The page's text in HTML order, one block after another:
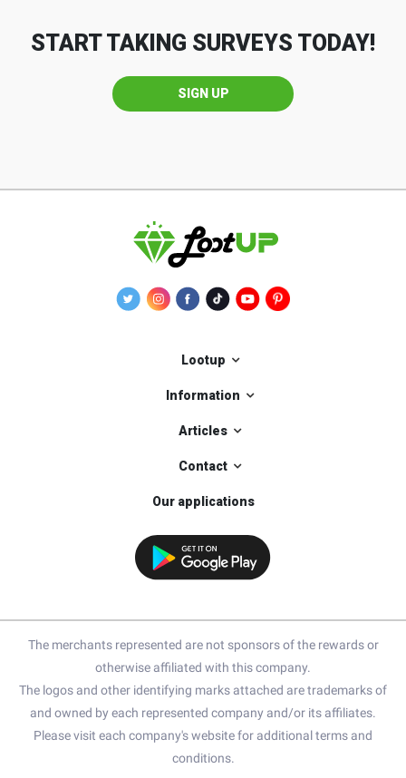
START TAKING SURVEYS TODAY!
SIGN UP
Lootup
Information
Articles
Contact
Our applications
The merchants represented are not sponsors of the rewards or
otherwise affiliated with this company.
The logos and other identifying marks attached are trademarks of
and owned by each represented company and/or its affiliates.
Please visit each company's website for additional terms and
conditions.